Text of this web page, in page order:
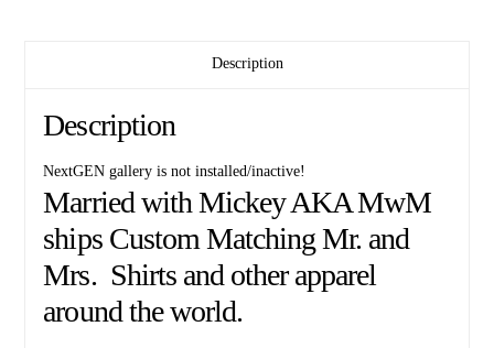
Description
Description
NextGEN gallery is not installed/inactive!
Married with Mickey AKA MwM
ships Custom Matching Mr. and
Mrs. Shirts and other apparel
around the world.